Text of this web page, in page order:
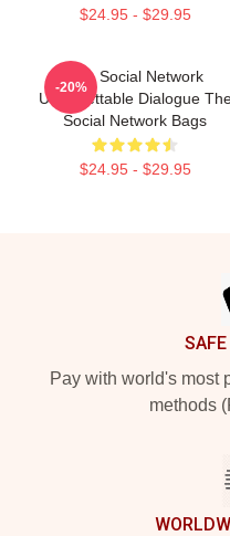
$24.95 - $29.95
The Social Network
Unforgettable Dialogue
Social Network Bags
$24.95 - $29.95
-20%
Pay with world's most
methods